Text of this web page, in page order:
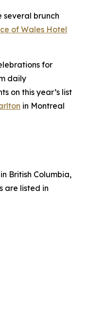
several brunch
of Wales Hotel
for
daily
on this year’s list
in Montreal
British Columbia,
are listed in